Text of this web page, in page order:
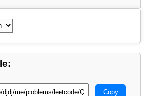
Copy